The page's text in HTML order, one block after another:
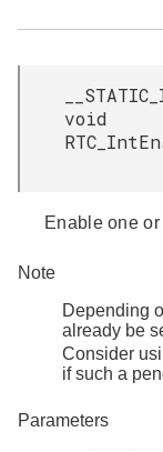
void
Enable one
Note
Depending
already be
Consider
if such a
Parameters